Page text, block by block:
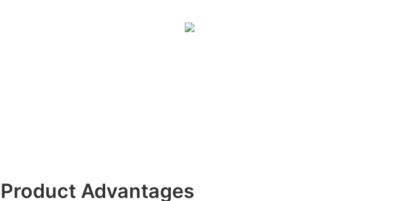
Product Advantages